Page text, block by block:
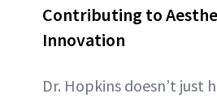
Contributing to
Innovation
Dr. Hopkins doesn’t just